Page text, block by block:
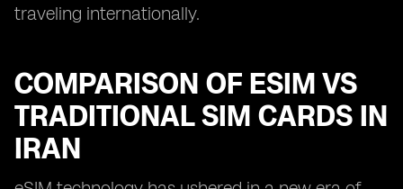
traveling internationally.
COMPARISON OF ESIM VS
TRADITIONAL SIM CARDS IN
IRAN